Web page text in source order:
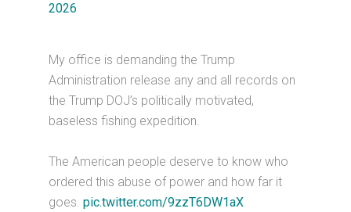
2026
My office is demanding the Trump
Administration release any and all records on
the Trump DOJ’s politically motivated,
baseless fishing expedition.
The American people deserve to know who
ordered this abuse of power and how far it
goes.pic.twitter.com/9zzT6DW1aX